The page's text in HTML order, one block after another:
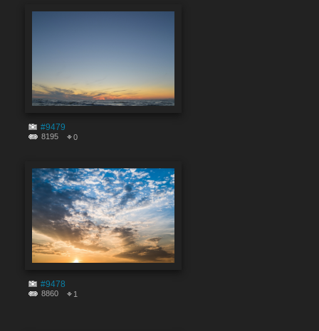
#9479
8195 0
#9478
8860 1